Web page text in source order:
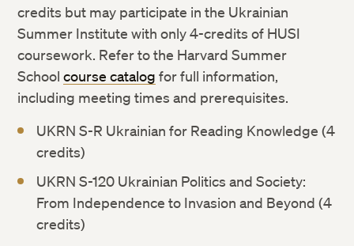
credits but may participate in the Ukrainian
Summer Institute with only 4-credits of HUSI
coursework. Refer to the Harvard Summer
Schoolcourse catalog for full information,
including meeting times and prerequisites.
UKRN S-R Ukrainian for Reading Knowledge (4
credits)
UKRN S-120 Ukrainian Politics and Society:
From Independence to Invasion and Beyond (4
credits)